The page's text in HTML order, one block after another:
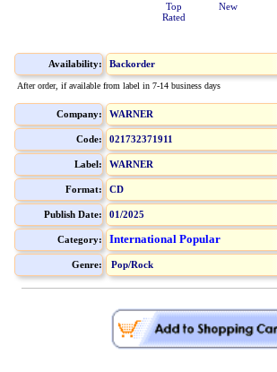
Top
Rated
New
Availability: Backorder
After order, if available from label in 7-14 business days
Company: WARNER
Code: 021732371911
Label: WARNER
Format: CD
Publish Date: 01/2025
Category: International Popular
Genre: Pop/Rock